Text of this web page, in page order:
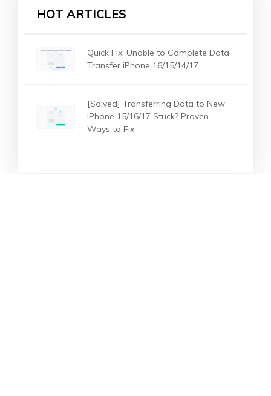
HOT ARTICLES
Quick Fix: Unable to Complete Data
Transfer iPhone 16/15/14/17
[Solved] Transferring Data to New
iPhone 15/16/17 Stuck? Proven
Ways to Fix